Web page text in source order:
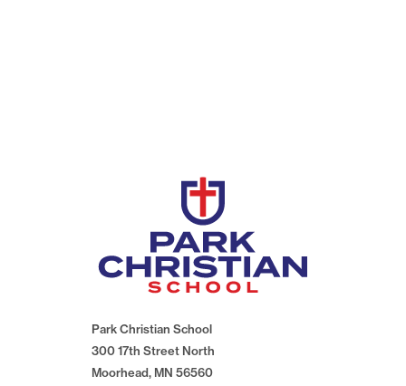
Park Christian School
300 17th Street North
Moorhead, MN 56560